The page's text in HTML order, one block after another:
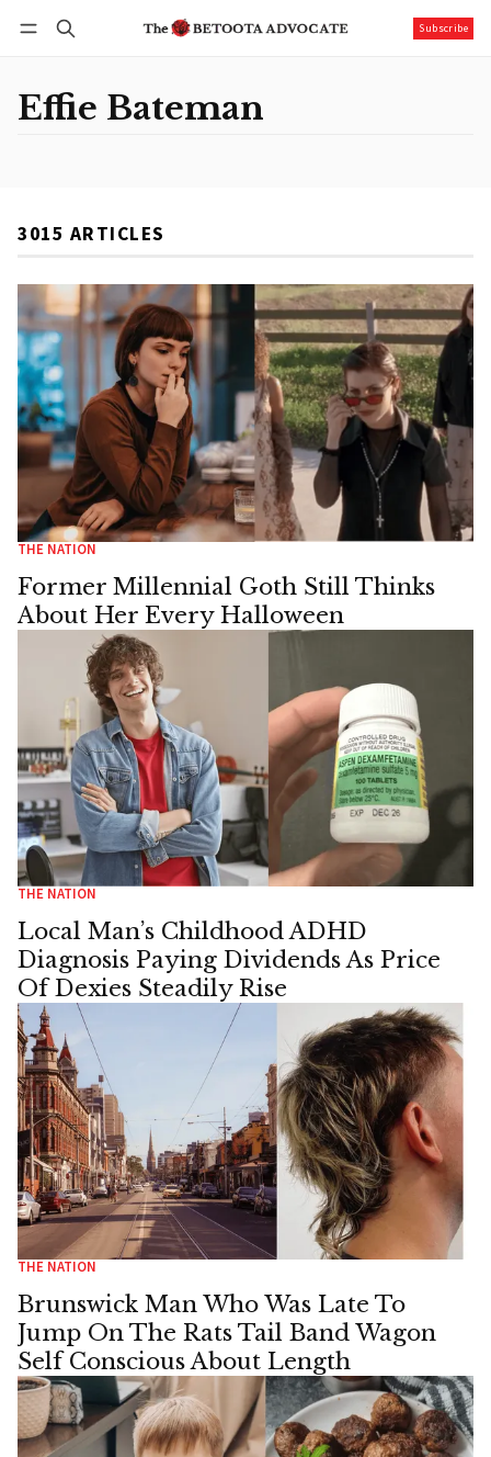
Subscribe
Effie Bateman
3015 ARTICLES
THE NATION
Former Millennial Goth Still Thinks
About Her Every Halloween
THE NATION
Local Man’s Childhood ADHD
Diagnosis Paying Dividends As Price
Of Dexies Steadily Rise
THE NATION
Brunswick Man Who Was Late To
Jump On The Rats Tail Band Wagon
Self Conscious About Length